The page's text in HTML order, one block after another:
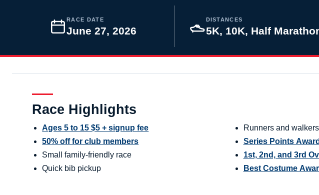
RACE DATE
June 27, 2026
DISTANCES
5K, 10K, Half
Race Highlights
Ages 5 to 15 $5 + signup fee
50% off for club members
Small family-friendly race
Quick bib pickup
Runners and
Series Points
1st, 2nd, and 3rd
Best Costume